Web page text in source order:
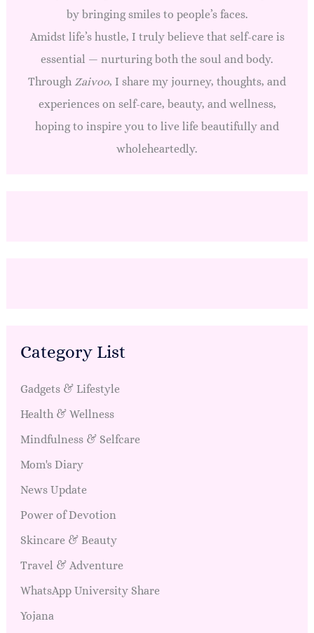
by bringing smiles to people’s faces.
Amidst life’s hustle, I truly believe that self-care is
essential — nurturing both the soul and body.
Through Zaivoo, I share my journey, thoughts, and
experiences on self-care, beauty, and wellness,
hoping to inspire you to live life beautifully and
wholeheartedly.
Category List
Gadgets & Lifestyle
Health & Wellness
Mindfulness & Selfcare
Mom's Diary
News Update
Power of Devotion
Skincare & Beauty
Travel & Adventure
WhatsApp University Share
Yojana